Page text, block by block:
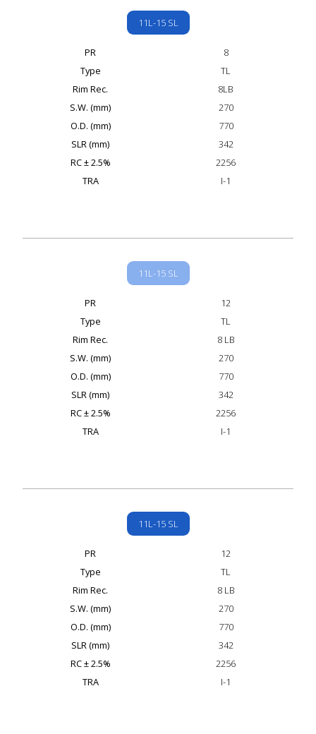
11L-15 SL
PR
8
Type
TL
Rim Rec.
8LB
S.W. (mm)
270
O.D. (mm)
770
SLR (mm)
342
RC ± 2.5%
2256
TRA
I-1
11L-15 SL
PR
12
Type
TL
Rim Rec.
8 LB
S.W. (mm)
270
O.D. (mm)
770
SLR (mm)
342
RC ± 2.5%
2256
TRA
I-1
11L-15 SL
PR
12
Type
TL
Rim Rec.
8 LB
S.W. (mm)
270
O.D. (mm)
770
SLR (mm)
342
RC ± 2.5%
2256
TRA
I-1